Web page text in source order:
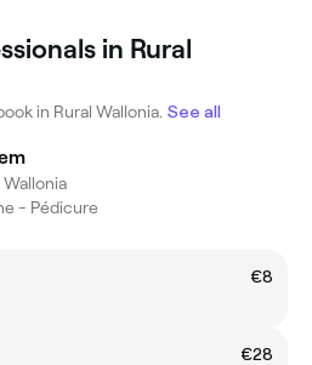
in Rural
in Rural Wallonia. See all
Wallonia
- Pédicure
€8
€28